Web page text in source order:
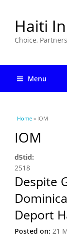
Haiti
Choice,
Menu
You are here
Home » IOM
IOM
d5tid:
2518
Despite
Deport
Posted on: 21